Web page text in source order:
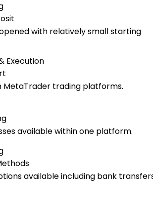
with relatively small starting
Execution
trading platforms.
available within one platform.
available including bank